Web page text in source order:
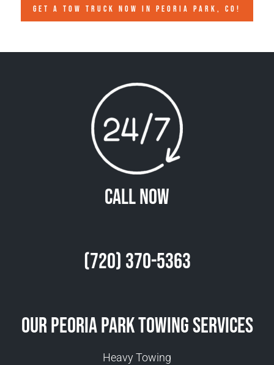
GET A TOW TRUCK NOW IN PEORIA PARK, CO!
Call Now
(720) 370-5363
Our Peoria Park Towing Services
Heavy Towing